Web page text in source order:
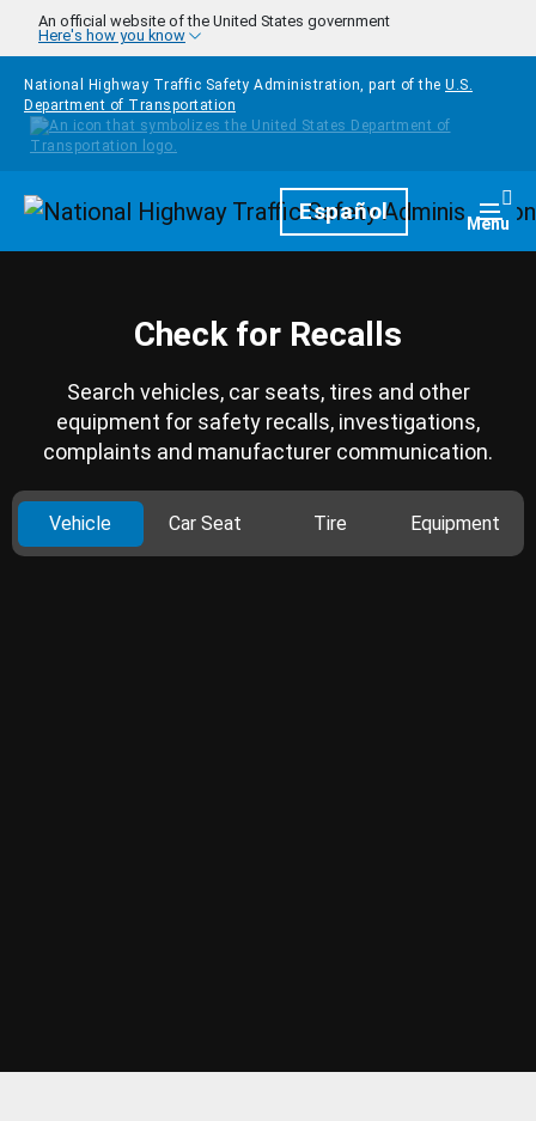
Skip to main content
An official website of the United States government
Here's how you know
National Highway Traffic Safety Administration, part of the U.S.
Department of Transportation
HomepageEspañol Menu
Check for Recalls
Search vehicles, car seats, tires and other
equipment for safety recalls, investigations,
complaints and manufacturer communication.
Vehicle Car Seat Tire Equipment